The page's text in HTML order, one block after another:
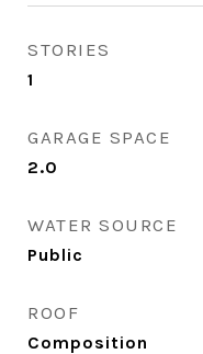
STORIES
1
GARAGE SPACE
2.0
WATER SOURCE
Public
ROOF
Composition